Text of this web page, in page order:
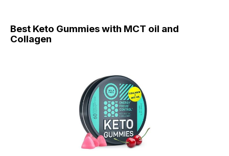
Best Keto Gummies with MCT oil and
Collagen